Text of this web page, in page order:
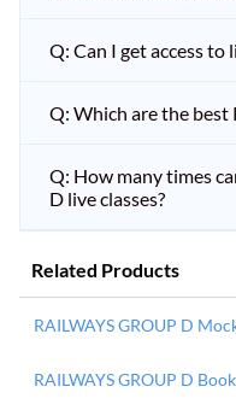
Q: Can I get access to
Q: Which are the best
Q: How many times
D live classes?
Related Products
RAILWAYS GROUP D
RAILWAYS GROUP D